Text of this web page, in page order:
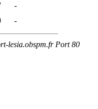
-
-
lesia.obspm.fr Port 80